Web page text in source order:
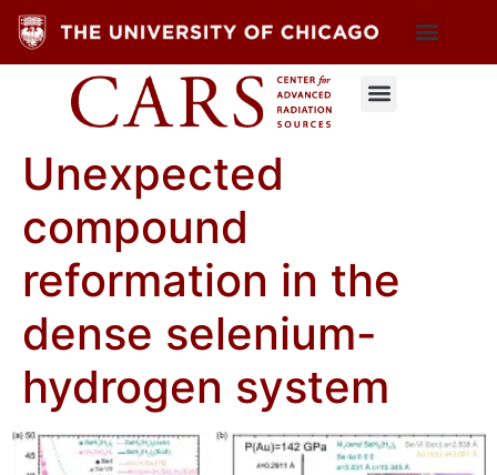
Unexpected
compound
reformation in the
dense selenium-
hydrogen system